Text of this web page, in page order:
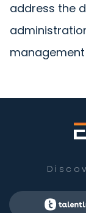
address the